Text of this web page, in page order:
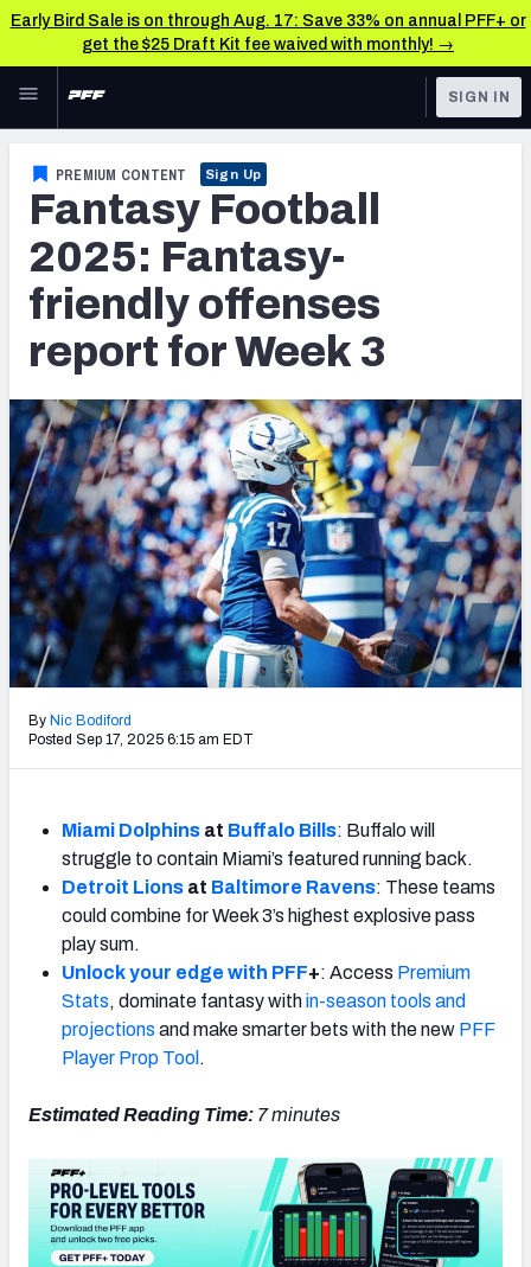
Early Bird Sale is on through Aug. 17: Save 33% on annual PFF+ or
get the $25 Draft Kit fee waived with monthly! →
Skip to main content
NFL
FANTASY
BETTING
DFS
COLLEGE
OTHER PRO
LEAGUES
Fantasy News & Analysis
RESEARCH TOOLS
Rankings
Matchups
Projections
SOS Metric
Stats
Weekly Finishes
My Team Dashboard
Player Grades
DRAFT TOOLS
Mock Draft Simulator
Live Draft Assistant
My Leagues
Cheat Sheets
SIGN IN
PREMIUM CONTENT Sign Up
Fantasy Football
2025: Fantasy-
friendly offenses
report for Week 3
By Nic Bodiford
Posted Sep 17, 2025 6:15 am EDT
Miami Dolphins at Buffalo Bills: Buffalo will
struggle to contain Miami’s featured running back.
Detroit Lions at Baltimore Ravens: These teams
could combine for Week 3’s highest explosive pass
play sum.
Unlock your edge with PFF+: Access Premium
Stats, dominate fantasy within-season tools and
projections and make smarter bets with the new PFF
Player Prop Tool .
Estimated Reading Time: 7 minutes